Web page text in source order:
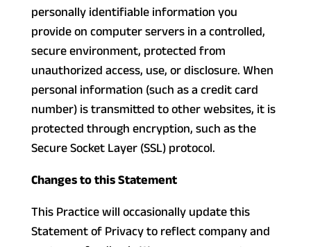
personally identifiable information you
provide on computer servers in a controlled,
secure environment, protected from
unauthorized access, use, or disclosure. When
personal information (such as a credit card
number) is transmitted to other websites, it is
protected through encryption, such as the
Secure Socket Layer (SSL) protocol.
Changes to this Statement
This Practice will occasionally update this
Statement of Privacy to reflect company and